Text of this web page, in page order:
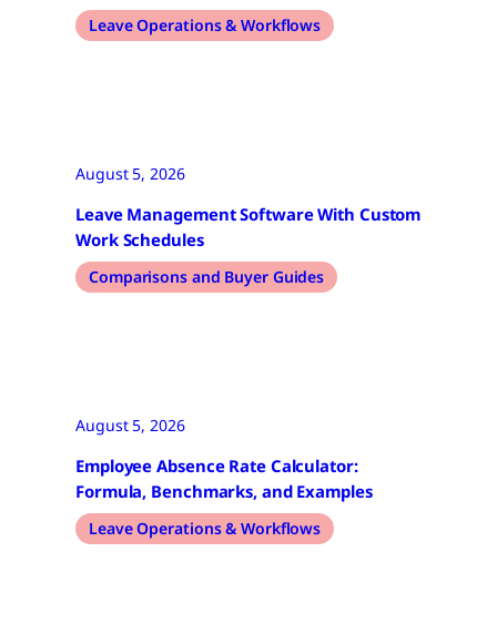
Leave Operations & Workflows
August 5, 2026
Leave Management Software With Custom
Work Schedules
Comparisons and Buyer Guides
August 5, 2026
Employee Absence Rate Calculator:
Formula, Benchmarks, and Examples
Leave Operations & Workflows